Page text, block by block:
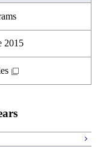
courses
courses
2015